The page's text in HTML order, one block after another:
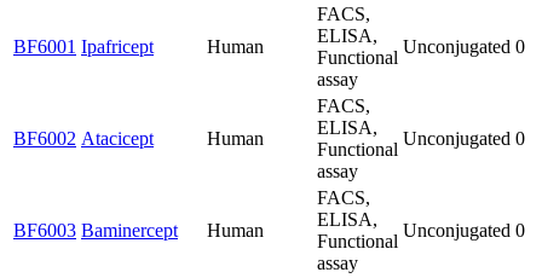
BF6001 Ipafricept Human
FACS,
ELISA,
Functional
assay
Unconjugated 0
BF6002 Atacicept Human
FACS,
ELISA,
Functional
assay
Unconjugated 0
BF6003 Baminercept Human
FACS,
ELISA,
Functional
assay
Unconjugated 0